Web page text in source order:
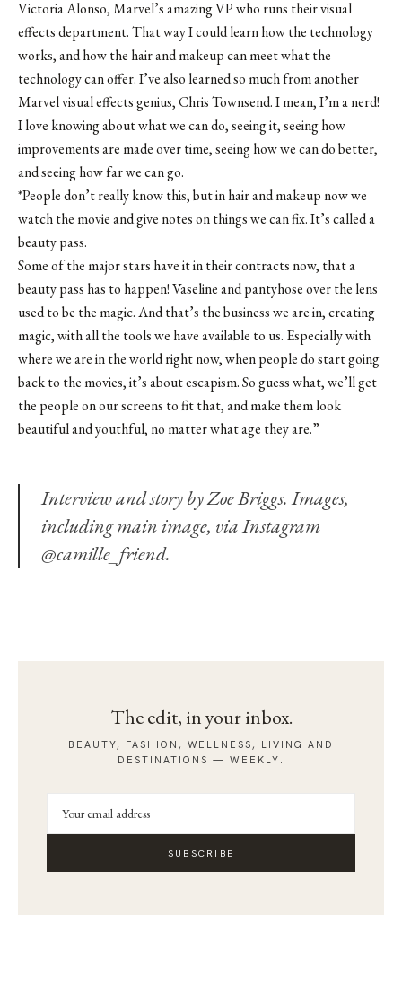
Victoria Alonso, Marvel’s amazing VP who runs their visual
effects department. That way I could learn how the technology
works, and how the hair and makeup can meet what the
technology can offer. I’ve also learned so much from another
Marvel visual effects genius, Chris Townsend. I mean, I’m a nerd!
I love knowing about what we can do, seeing it, seeing how
improvements are made over time, seeing how we can do better,
and seeing how far we can go.
*People don’t really know this, but in hair and makeup now we
watch the movie and give notes on things we can fix. It’s called a
beauty pass.
Some of the major stars have it in their contracts now, that a
beauty pass has to happen! Vaseline and pantyhose over the lens
used to be the magic. And that’s the business we are in, creating
magic, with all the tools we have available to us. Especially with
where we are in the world right now, when people do start going
back to the movies, it’s about escapism. So guess what, we’ll get
the people on our screens to fit that, and make them look
beautiful and youthful, no matter what age they are.”
Interview and story by Zoe Briggs. Images,
includingmain image, via Instagram
@camille_friend.
The edit, in your inbox.
BEAUTY, FASHION, WELLNESS, LIVING AND
DESTINATIONS — WEEKLY.
SUBSCRIBE